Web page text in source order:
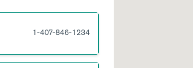
1-407-846-1234